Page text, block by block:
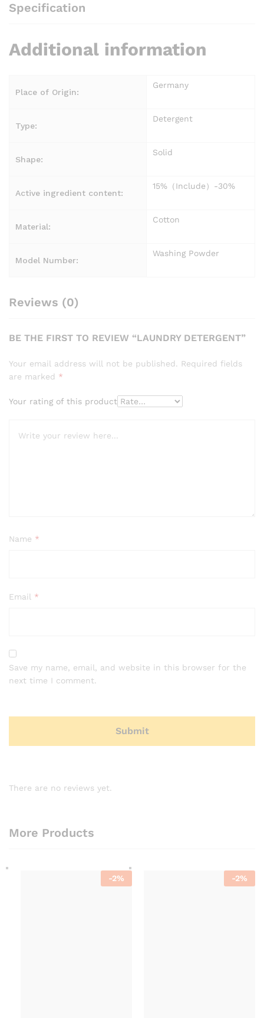
Specification
Additional information
Place of Origin:
Germany
Type:
Detergent
Shape:
Solid
Active ingredient content:
15%（Include）-30%
Material:
Cotton
Model Number:
Washing Powder
Reviews (0)
BE THE FIRST TO REVIEW “LAUNDRY DETERGENT”
Your email address will not be published. Required fields
are marked *
Your rating of this product
Name *
Email *
Save my name, email, and website in this browser for the
next time I comment.
There are no reviews yet.
More Products
-2% -2%